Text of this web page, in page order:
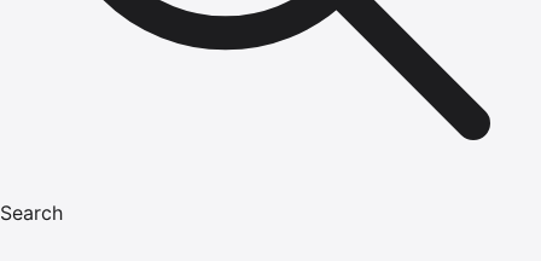
Search